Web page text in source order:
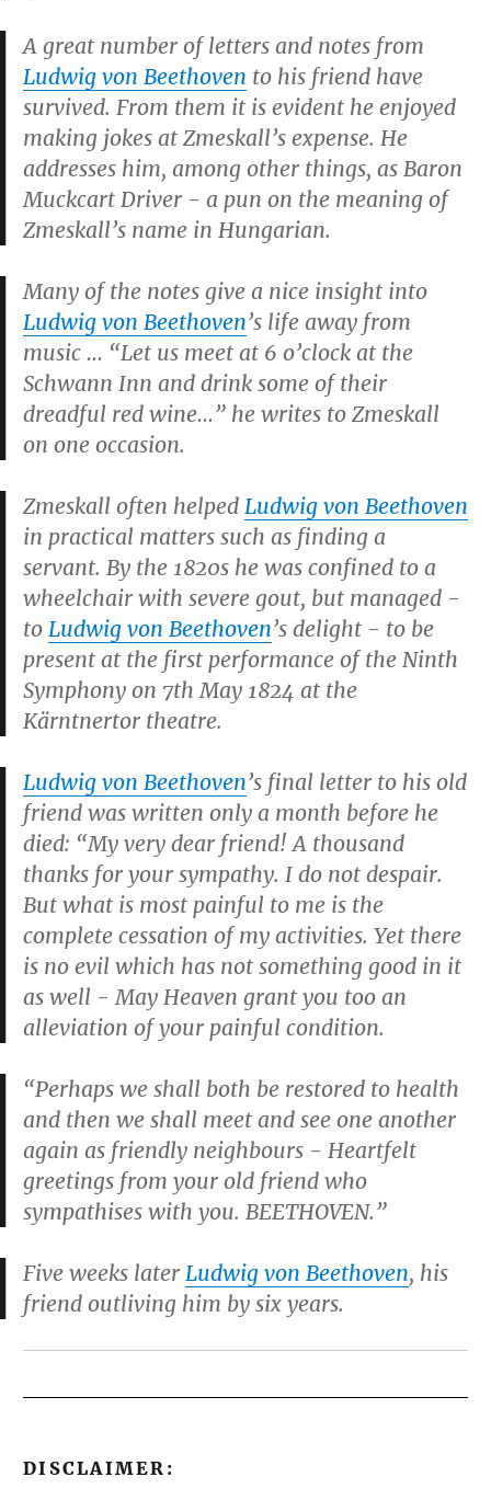
A great number of letters and notes from
Ludwig von Beethoven to his friend have
survived. From them it is evident he enjoyed
making jokes at Zmeskall’s expense. He
addresses him, among other things, as Baron
Muckcart Driver - a pun on the meaning of
Zmeskall’s name in Hungarian.
Many of the notes give a nice insight into
Ludwig von Beethoven’s life away from
music … “Let us meet at 6 o’clock at the
Schwann Inn and drink some of their
dreadful red wine…” he writes to Zmeskall
on one occasion.
Zmeskall often helped Ludwig von Beethoven
in practical matters such as finding a
servant. By the 1820s he was confined to a
wheelchair with severe gout, but managed -
to Ludwig von Beethoven’s delight - to be
present at the first performance of the Ninth
Symphony on 7th May 1824 at the
Kärntnertor theatre.
Ludwig von Beethoven’s final letter to his old
friend was written only a month before he
died: “My very dear friend! A thousand
thanks for your sympathy. I do not despair.
But what is most painful to me is the
complete cessation of my activities. Yet there
is no evil which has not something good in it
as well - May Heaven grant you too an
alleviation of your painful condition.
“Perhaps we shall both be restored to health
and then we shall meet and see one another
again as friendly neighbours - Heartfelt
greetings from your old friend who
sympathises with you. BEETHOVEN.”
Five weeks later Ludwig von Beethoven, his
friend outliving him by six years.
DISCLAIMER: